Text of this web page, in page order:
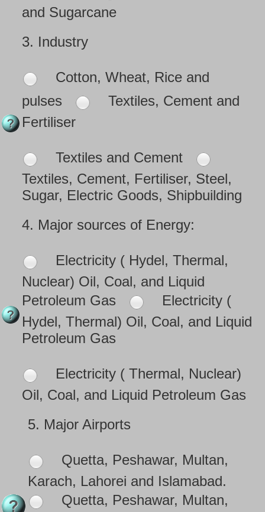
and Sugarcane
3. Industry
Cotton, Wheat, Rice and
pulses
Textiles, Cement and
Fertiliser
Textiles and Cement
Textiles, Cement, Fertiliser, Steel,
Sugar, Electric Goods, Shipbuilding
4. Major sources of Energy:
Electricity ( Hydel, Thermal,
Nuclear) Oil, Coal, and Liquid
Petroleum Gas
Electricity (
Hydel, Thermal) Oil, Coal, and Liquid
Petroleum Gas
Electricity ( Thermal, Nuclear)
Oil, Coal, and Liquid Petroleum Gas
5. Major Airports
Quetta, Peshawar, Multan,
Karach, Lahorei and Islamabad.
Quetta, Peshawar, Multan,